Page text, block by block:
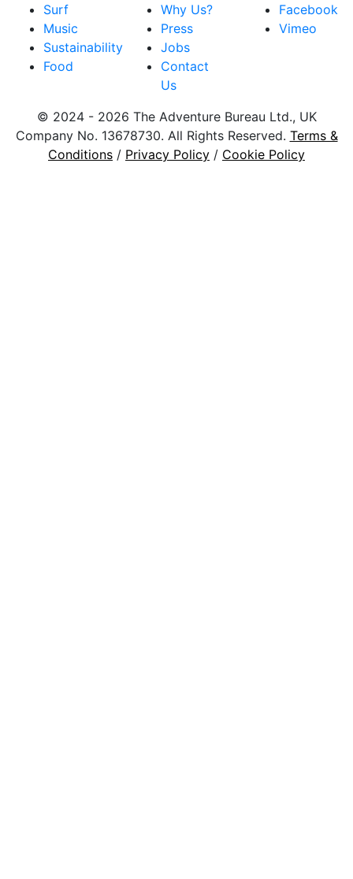
Surf
Music
Sustainability
Food
Why Us?
Press
Jobs
Contact
Us
Facebook
Vimeo
© 2024 - 2026 The Adventure Bureau Ltd., UK
Company No. 13678730. All Rights Reserved. Terms &
Conditions / Privacy Policy / Cookie Policy